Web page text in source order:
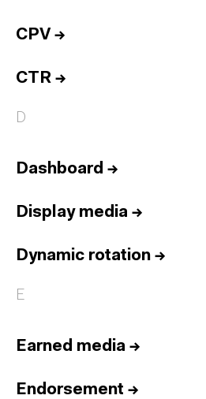
CPV →
CTR →
D
Dashboard →
Display media →
Dynamic rotation →
E
Earned media →
Endorsement →